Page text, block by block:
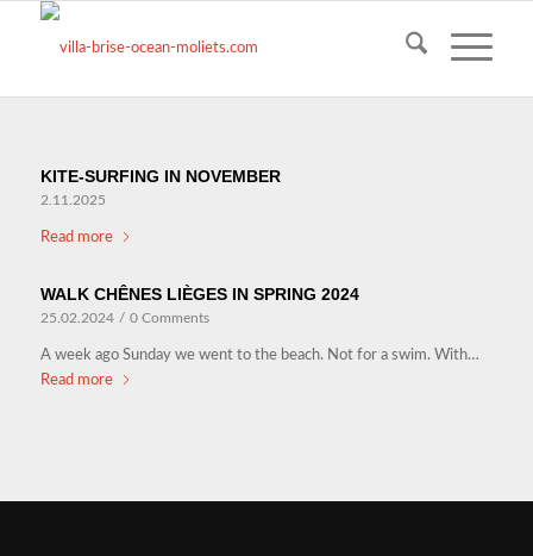
KITE-SURFING IN NOVEMBER
2.11.2025
Read more
WALK CHÊNES LIÈGES IN SPRING 2024
25.02.2024 / 0 Comments
A week ago Sunday we went to the beach. Not for a swim. With…
Read more